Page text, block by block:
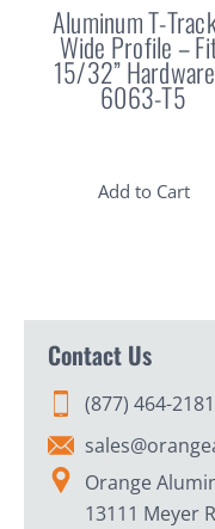
Aluminum T-
Wide Profile –
15/32”
6063-T5
Add to Cart
Contact Us
(877) 464-2181
Orange
13111 Meyer